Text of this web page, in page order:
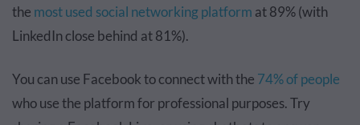
the most used social networking platform at 89% (with
LinkedIn close behind at 81%).
You can use Facebook to connect with the 74% of people
who use the platform for professional purposes. Try